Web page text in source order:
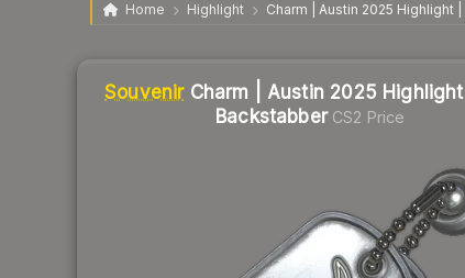
Home Highlight Charm | Austin 2025 Highlight
Souvenir Charm | Austin 2025
BackstabberCS2 Price
Liquidity score